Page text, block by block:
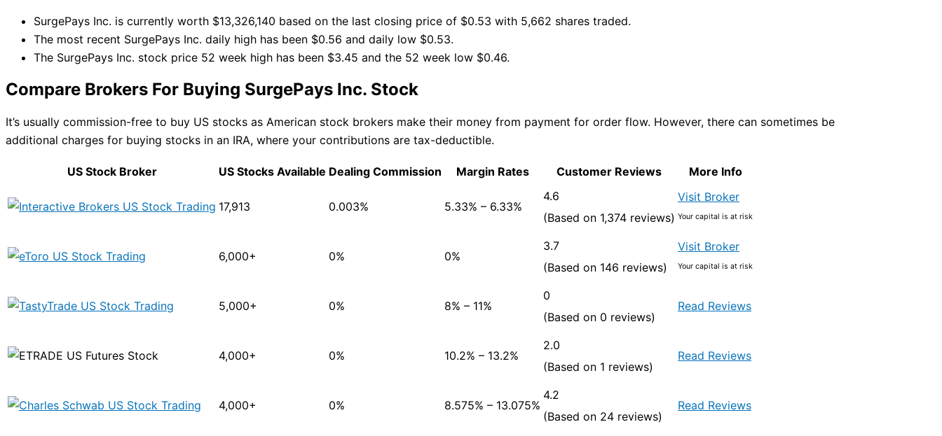
SurgePays Inc. is currently worth $13,326,140 based on the last closing price of $0.53 with 5,662 shares traded.
The most recent SurgePays Inc. daily high has been $0.56 and daily low $0.53.
The SurgePays Inc. stock price 52 week high has been $3.45 and the 52 week low $0.46.
Compare Brokers For Buying SurgePays Inc. Stock
It’s usually commission-free to buy US stocks as American stock brokers make their money from payment for order flow. However, there can sometimes be
additional charges for buying stocks in an IRA, where your contributions are tax-deductible.
US Stock Broker US Stocks Available Dealing Commission Margin Rates Customer Reviews More Info
17,913 0.003% 5.33% – 6.33%
4.6
(Based on 1,374 reviews)
Visit Broker
Your capital is at risk
6,000+ 0% 0%
3.7
(Based on 146 reviews)
Visit Broker
Your capital is at risk
5,000+ 0% 8% – 11%
0
(Based on 0 reviews)
Read Reviews
4,000+ 0% 10.2% – 13.2%
2.0
(Based on 1 reviews)
Read Reviews
4,000+ 0% 8.575% – 13.075%
4.2
(Based on 24 reviews)
Read Reviews